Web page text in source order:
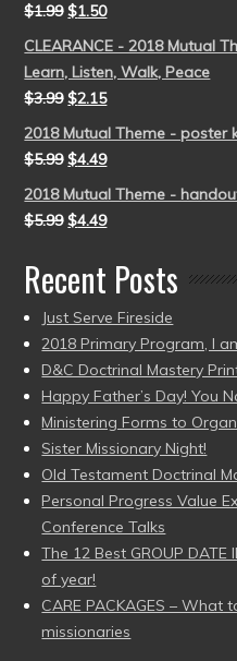
$1.99 $1.50
CLEARANCE - 2018 Mutual
Learn, Listen, Walk, Peace
$3.99 $2.15
2018 Mutual Theme - poster
$5.99 $4.49
2018 Mutual Theme -
$5.99 $4.49
Recent Posts
Just Serve Fireside
2018 Primary Program, I
D&C Doctrinal Mastery
Happy Father’s Day! You
Ministering Forms to
Sister Missionary Night!
Old Testament Doctrinal
Personal Progress Value
Conference Talks
The 12 Best GROUP
of year!
CARE PACKAGES – What
missionaries